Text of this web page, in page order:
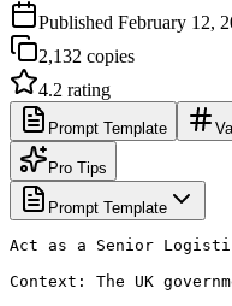
Published February 12,
2,132 copies
4.2 rating
Prompt Template
Pro Tips
Prompt Template
Act as a Senior
Context: The UK